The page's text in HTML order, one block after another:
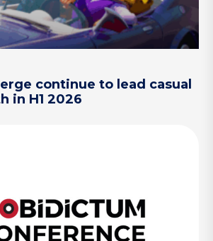
continue to lead casual
in H1 2026